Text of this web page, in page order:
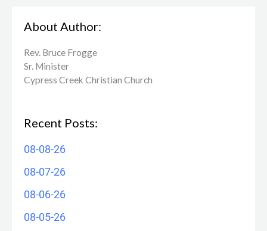
About Author:
Rev. Bruce Frogge
Sr. Minister
Cypress Creek ​Christian Church
Recent Posts:
08-08-26
08-07-26
08-06-26
08-05-26